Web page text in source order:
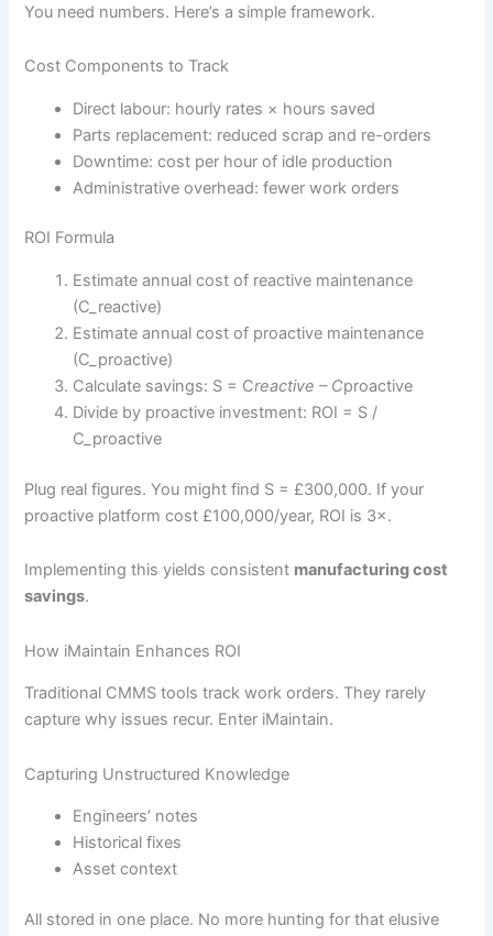
You need numbers. Here’s a simple framework.
Cost Components to Track
Direct labour: hourly rates × hours saved
Parts replacement: reduced scrap and re-orders
Downtime: cost per hour of idle production
Administrative overhead: fewer work orders
ROI Formula
Estimate annual cost of reactive maintenance
(C_reactive)
Estimate annual cost of proactive maintenance
(C_proactive)
Calculate savings: S = Creactive – Cproactive
Divide by proactive investment: ROI = S /
C_proactive
Plug real figures. You might find S = £300,000. If your
proactive platform cost £100,000/year, ROI is 3×.
Implementing this yields consistent manufacturing cost
savings.
How iMaintain Enhances ROI
Traditional CMMS tools track work orders. They rarely
capture why issues recur. Enter iMaintain.
Capturing Unstructured Knowledge
Engineers’ notes
Historical fixes
Asset context
All stored in one place. No more hunting for that elusive